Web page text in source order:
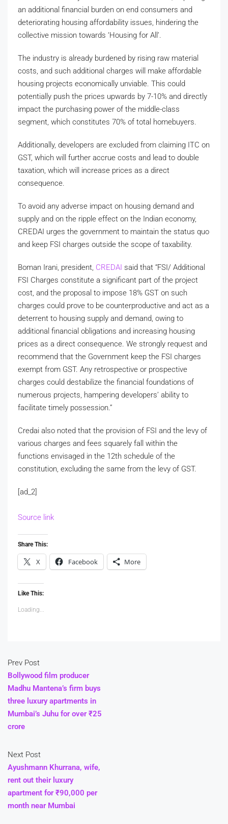
an additional financial burden on end consumers and
deteriorating housing affordability issues, hindering the
collective mission towards ‘Housing for All’.
The industry is already burdened by rising raw material
costs, and such additional charges will make affordable
housing projects economically unviable. This could
potentially push the prices upwards by 7-10% and directly
impact the purchasing power of the middle-class
segment, which constitutes 70% of total homebuyers.
Additionally, developers are excluded from claiming ITC on
GST, which will further accrue costs and lead to double
taxation, which will increase prices as a direct
consequence.
To avoid any adverse impact on housing demand and
supply and on the ripple effect on the Indian economy,
CREDAI urges the government to maintain the status quo
and keep FSI charges outside the scope of taxability.
Boman Irani, president, CREDAI said that “FSI/ Additional
FSI Charges constitute a significant part of the project
cost, and the proposal to impose 18% GST on such
charges could prove to be counterproductive and act as a
deterrent to housing supply and demand, owing to
additional financial obligations and increasing housing
prices as a direct consequence. We strongly request and
recommend that the Government keep the FSI charges
exempt from GST. Any retrospective or prospective
charges could destabilize the financial foundations of
numerous projects, hampering developers’ ability to
facilitate timely possession.”
Credai also noted that the provision of FSI and the levy of
various charges and fees squarely fall within the
functions envisaged in the 12th schedule of the
constitution, excluding the same from the levy of GST.
[ad_2]
Source link
Share This:
X Facebook More
Like This:
Loading...
Prev Post
Bollywood film producer
Madhu Mantena’s firm buys
three luxury apartments in
Mumbai’s Juhu for over ₹25
crore
Next Post
Ayushmann Khurrana, wife,
rent out their luxury
apartment for ₹90,000 per
month near Mumbai